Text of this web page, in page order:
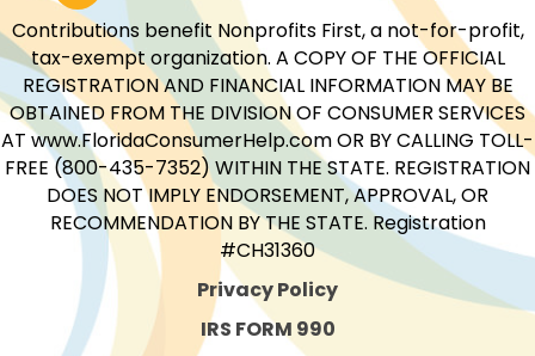
Contributions benefit Nonprofits First, a not-for-profit,
tax-exempt organization. A COPY OF THE OFFICIAL
REGISTRATION AND FINANCIAL INFORMATION MAY BE
OBTAINED FROM THE DIVISION OF CONSUMER SERVICES
AT www.FloridaConsumerHelp.com OR BY CALLING TOLL-
FREE (800-435-7352) WITHIN THE STATE. REGISTRATION
DOES NOT IMPLY ENDORSEMENT, APPROVAL, OR
RECOMMENDATION BY THE STATE. Registration
#CH31360
Privacy Policy
IRS FORM 990